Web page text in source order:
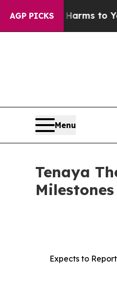
AGP PICKS
Harms to YouthBrazil
Menu
Tenaya
Milestones
Expects to